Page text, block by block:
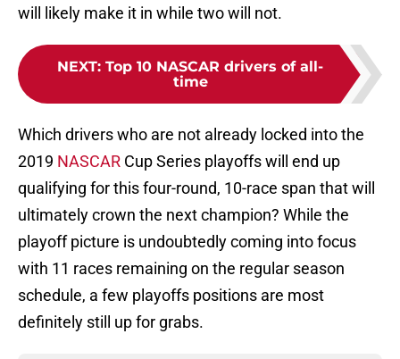
will likely make it in while two will not.
NEXT: Top 10 NASCAR drivers of all-
time
Which drivers who are not already locked into the
2019 NASCAR Cup Series playoffs will end up
qualifying for this four-round, 10-race span that will
ultimately crown the next champion? While the
playoff picture is undoubtedly coming into focus
with 11 races remaining on the regular season
schedule, a few playoffs positions are most
definitely still up for grabs.